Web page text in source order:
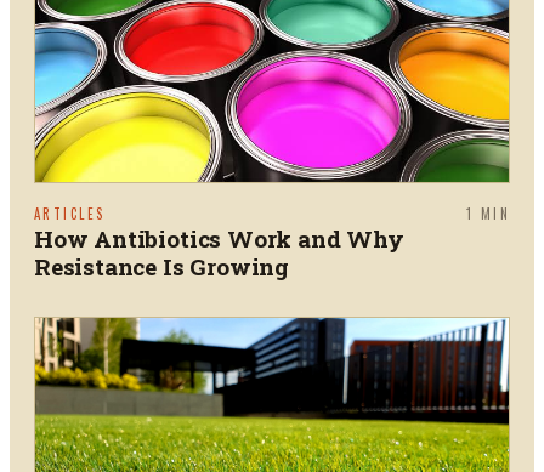
ARTICLES 1 MIN
How Antibiotics Work and Why
Resistance Is Growing